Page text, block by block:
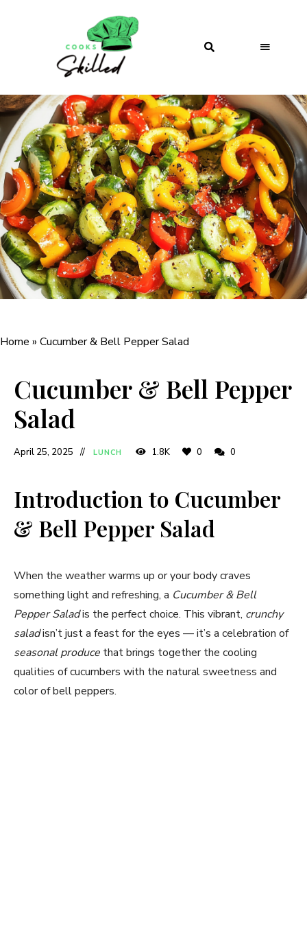
Home » Cucumber & Bell Pepper Salad
Cucumber & Bell Pepper
Salad
April 25, 2025 LUNCH 1.8K 0 0
Introduction to Cucumber
& Bell Pepper Salad
When the weather warms up or your body craves
something light and refreshing, a Cucumber & Bell
Pepper Saladis the perfect choice. This vibrant, crunchy
saladisn’t just a feast for the eyes — it’s a celebration of
seasonal produce that brings together the cooling
qualities of cucumbers with the natural sweetness and
color of bell peppers.